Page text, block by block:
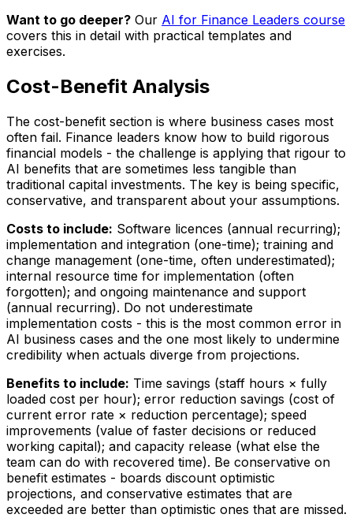
Want to go deeper? Our AI for Finance Leaders course
covers this in detail with practical templates and
exercises.
Cost-Benefit Analysis
The cost-benefit section is where business cases most
often fail. Finance leaders know how to build rigorous
financial models - the challenge is applying that rigour to
AI benefits that are sometimes less tangible than
traditional capital investments. The key is being specific,
conservative, and transparent about your assumptions.
Costs to include: Software licences (annual recurring);
implementation and integration (one-time); training and
change management (one-time, often underestimated);
internal resource time for implementation (often
forgotten); and ongoing maintenance and support
(annual recurring). Do not underestimate
implementation costs - this is the most common error in
AI business cases and the one most likely to undermine
credibility when actuals diverge from projections.
Benefits to include: Time savings (staff hours × fully
loaded cost per hour); error reduction savings (cost of
current error rate × reduction percentage); speed
improvements (value of faster decisions or reduced
working capital); and capacity release (what else the
team can do with recovered time). Be conservative on
benefit estimates - boards discount optimistic
projections, and conservative estimates that are
exceeded are better than optimistic ones that are missed.